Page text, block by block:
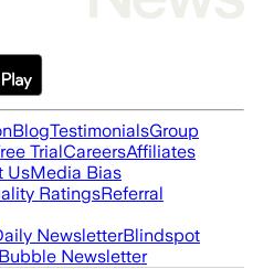
BlogTestimonialsGroup
TrialCareersAffiliates
UsMedia Bias
RatingsReferral
NewsletterBlindspot
Newsletter